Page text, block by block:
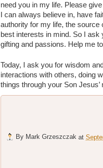
need you in my life. Please
I can always believe in, have
authority for my life, the
best interests in mind. So I
gifting and passions. Help me
Today, I ask you for wisdom
interactions with others, doing
things through your Son Jesus’
By Mark Grzeszczak at